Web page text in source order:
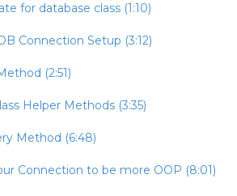
for database class (1:10)
Connection Setup (3:12)
(2:51)
Helper Methods (3:35)
Method (6:48)
Connection to be more OOP (8:01)